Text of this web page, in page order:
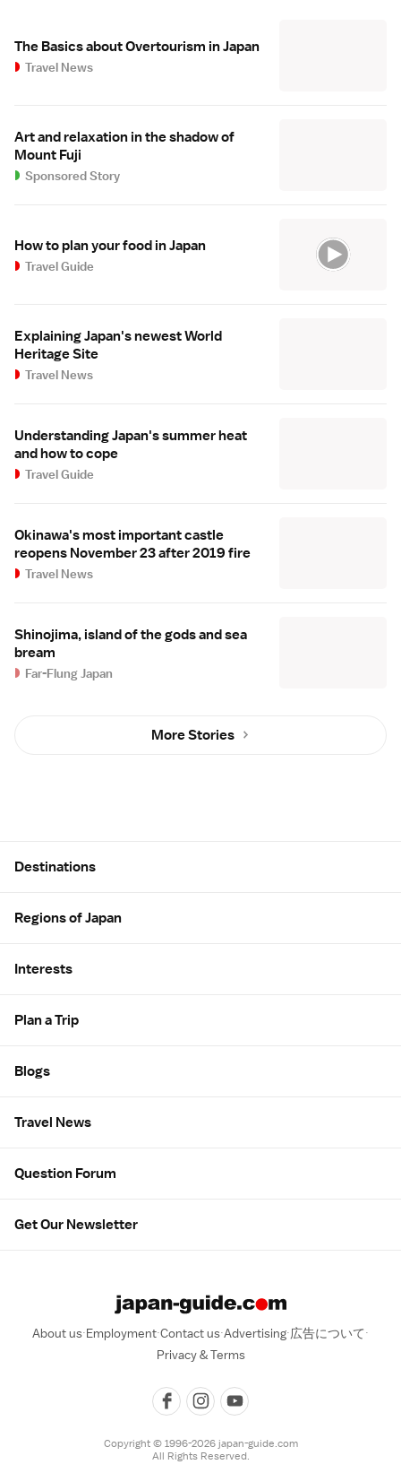
The Basics about Overtourism in Japan
Travel News
Art and relaxation in the shadow of
Mount Fuji
Sponsored Story
How to plan your food in Japan
Travel Guide
Explaining Japan's newest World
Heritage Site
Travel News
Understanding Japan's summer heat
and how to cope
Travel Guide
Okinawa's most important castle
reopens November 23 after 2019 fire
Travel News
Shinojima, island of the gods and sea
bream
Far-Flung Japan
More Stories
Destinations
Regions of Japan
Interests
Plan a Trip
Blogs
Travel News
Question Forum
Get Our Newsletter
About us Employment Contact us Advertising 広告について
Privacy & Terms
Copyright © 1996-2026 japan-guide.com
All Rights Reserved.